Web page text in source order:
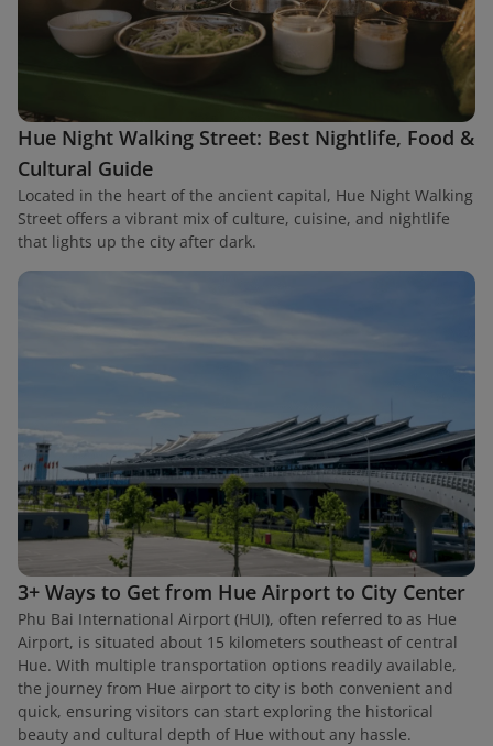
Hue Night Walking Street: Best Nightlife, Food &
Cultural Guide
Located in the heart of the ancient capital, Hue Night Walking
Street offers a vibrant mix of culture, cuisine, and nightlife
that lights up the city after dark.
3+ Ways to Get from Hue Airport to City Center
Phu Bai International Airport (HUI), often referred to as Hue
Airport, is situated about 15 kilometers southeast of central
Hue. With multiple transportation options readily available,
the journey from Hue airport to city is both convenient and
quick, ensuring visitors can start exploring the historical
beauty and cultural depth of Hue without any hassle.